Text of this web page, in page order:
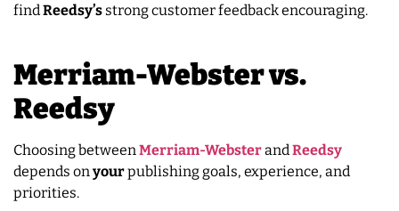
find Reedsy’s strong customer feedback encouraging.
Merriam-Webster vs.
Reedsy
Choosing betweenMerriam-WebsterandReedsy
depends onyourpublishing goals, experience, and
priorities.